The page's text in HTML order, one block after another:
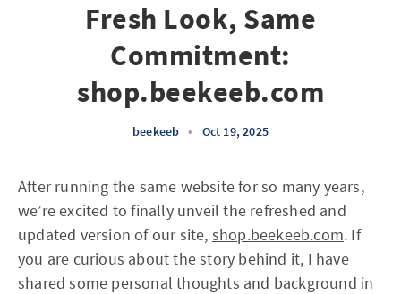
Fresh Look, Same
Commitment:
shop.beekeeb.com
beekeeb • Oct 19, 2025
After running the same website for so many years,
we’re excited to finally unveil the refreshed and
updated version of our site, shop.beekeeb.com. If
you are curious about the story behind it, I have
shared some personal thoughts and background in